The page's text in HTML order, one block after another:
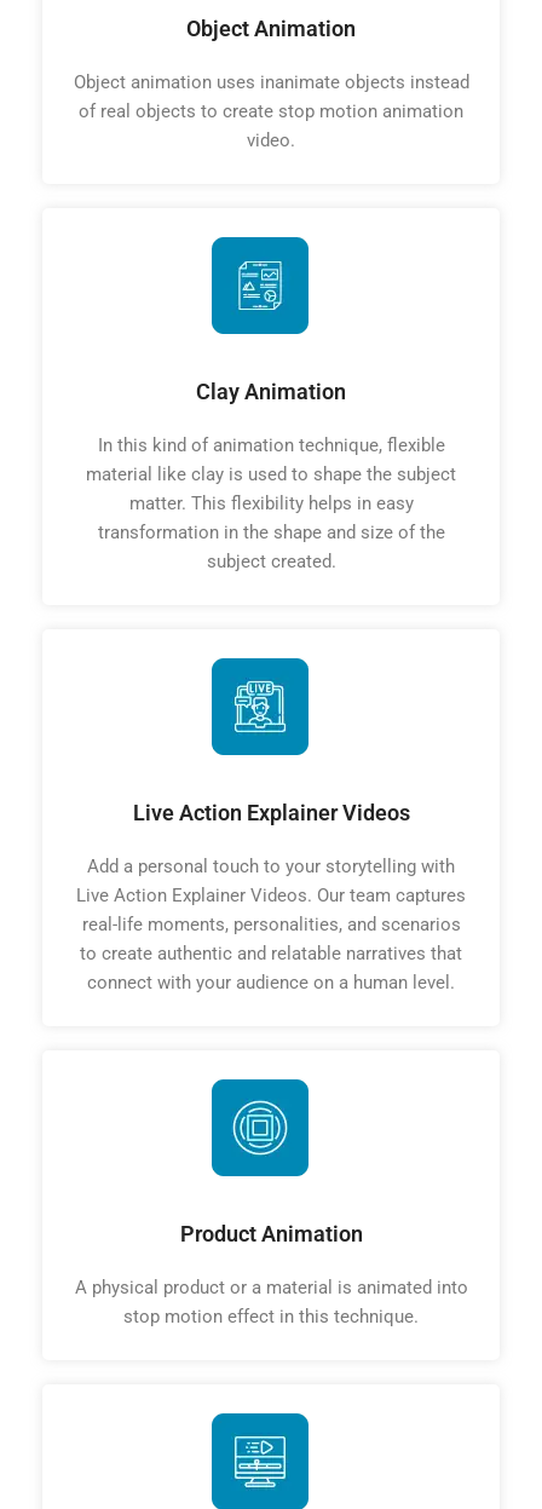
Object Animation
Object animation uses inanimate objects instead
of real objects to create stop motion animation
video.
Clay Animation
In this kind of animation technique, flexible
material like clay is used to shape the subject
matter. This flexibility helps in easy
transformation in the shape and size of the
subject created.
Live Action Explainer Videos
Add a personal touch to your storytelling with
Live Action Explainer Videos. Our team captures
real-life moments, personalities, and scenarios
to create authentic and relatable narratives that
connect with your audience on a human level.
Product Animation
A physical product or a material is animated into
stop motion effect in this technique.